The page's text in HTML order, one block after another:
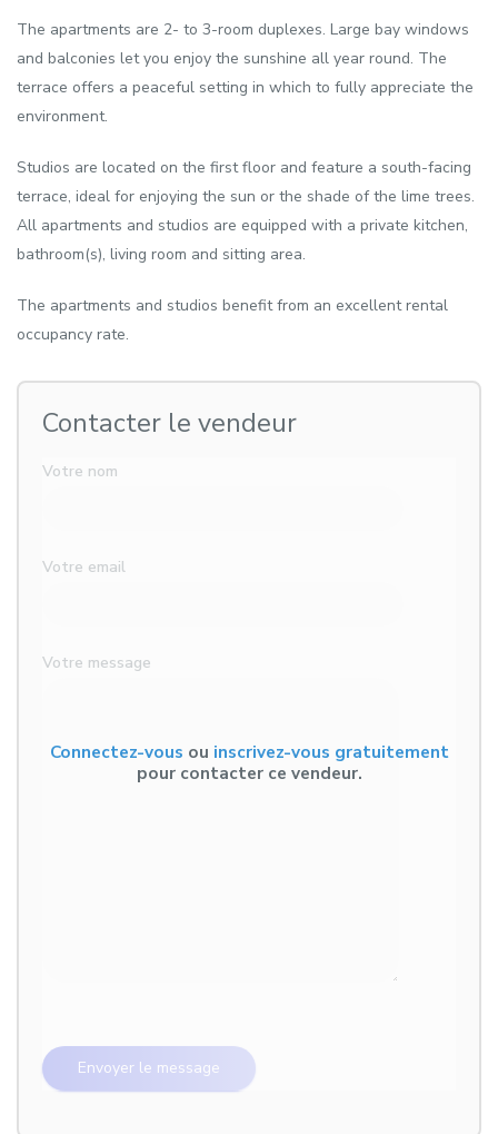
The apartments are 2- to 3-room duplexes. Large bay windows
and balconies let you enjoy the sunshine all year round. The
terrace offers a peaceful setting in which to fully appreciate the
environment.
Studios are located on the first floor and feature a south-facing
terrace, ideal for enjoying the sun or the shade of the lime trees.
All apartments and studios are equipped with a private kitchen,
bathroom(s), living room and sitting area.
The apartments and studios benefit from an excellent rental
occupancy rate.
Contacter le vendeur
Votre nom
Votre email
Votre message
Connectez-vous ou inscrivez-vous gratuitement
pour contacter ce vendeur.